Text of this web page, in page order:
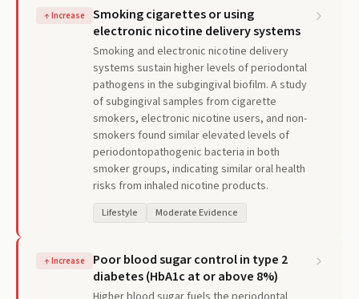
↑Increase
Smoking cigarettes or using
electronic nicotine delivery systems
Smoking and electronic nicotine delivery
systems sustain higher levels of periodontal
pathogens in the subgingival biofilm. A study
of subgingival samples from cigarette
smokers, electronic nicotine users, and non-
smokers found similar elevated levels of
periodontopathogenic bacteria in both
smoker groups, indicating similar oral health
risks from inhaled nicotine products.
Lifestyle Moderate Evidence
↑Increase
Poor blood sugar control in type 2
diabetes (HbA1c at or above 8%)